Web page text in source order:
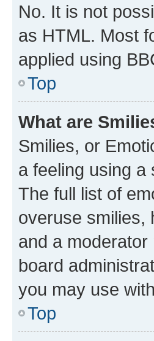
No. It is not
as HTML. Most
applied using
Top
What are
Smilies, or
a feeling using a
The full list of
overuse smilies,
and a
board
you may use
Top